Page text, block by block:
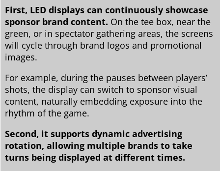
First, LED displays can continuously showcase
sponsor brand content. On the tee box, near the
green, or in spectator gathering areas, the screens
will cycle through brand logos and promotional
images.
For example, during the pauses between players’
shots, the display can switch to sponsor visual
content, naturally embedding exposure into the
rhythm of the game.
Second, it supports dynamic advertising
rotation, allowing multiple brands to take
turns being displayed at different times.